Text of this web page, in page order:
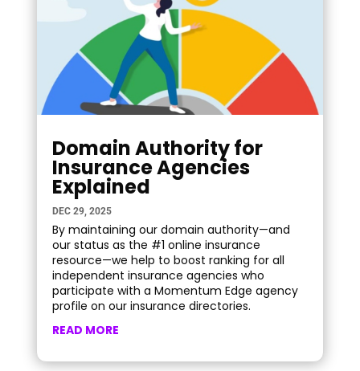
Domain Authority for
Insurance Agencies
Explained
DEC 29, 2025
By maintaining our domain authority—and
our status as the #1 online insurance
resource—we help to boost ranking for all
independent insurance agencies who
participate with a Momentum Edge agency
profile on our insurance directories.
READ MORE